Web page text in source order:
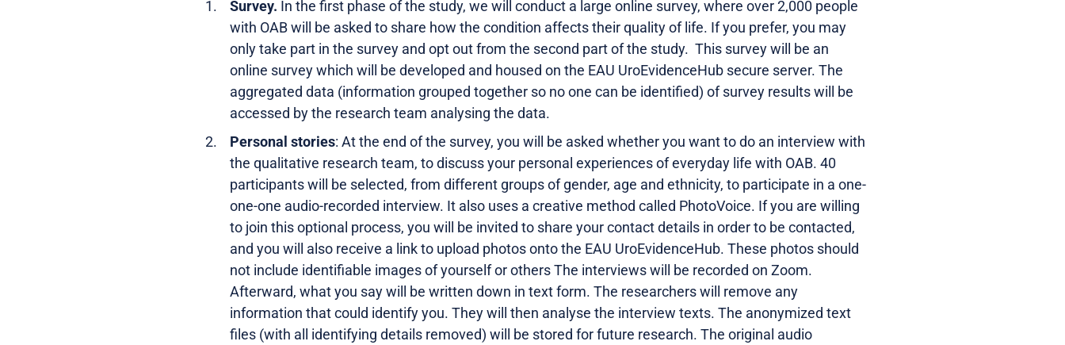
Survey. In the first phase of the study, we will conduct a large online survey, where over 2,000 people
with OAB will be asked to share how the condition affects their quality of life. If you prefer, you may
only take part in the survey and opt out from the second part of the study. This survey will be an
online survey which will be developed and housed on the EAU UroEvidenceHub secure server. The
aggregated data (information grouped together so no one can be identified) of survey results will be
accessed by the research team analysing the data.
Personal stories: At the end of the survey, you will be asked whether you want to do an interview with
the qualitative research team, to discuss your personal experiences of everyday life with OAB. 40
participants will be selected, from different groups of gender, age and ethnicity, to participate in a one-
one-one audio-recorded interview. It also uses a creative method called PhotoVoice. If you are willing
to join this optional process, you will be invited to share your contact details in order to be contacted,
and you will also receive a link to upload photos onto the EAU UroEvidenceHub. These photos should
not include identifiable images of yourself or others The interviews will be recorded on Zoom.
Afterward, what you say will be written down in text form. The researchers will remove any
information that could identify you. They will then analyse the interview texts. The anonymized text
files (with all identifying details removed) will be stored for future research. The original audio